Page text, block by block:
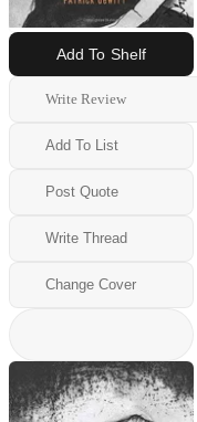
Add To Shelf
Write Review
Add To List
Post Quote
Write Thread
Change Cover